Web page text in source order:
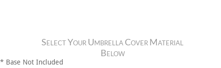
Select Your Umbrella Cover Material
Below
* Base Not Included